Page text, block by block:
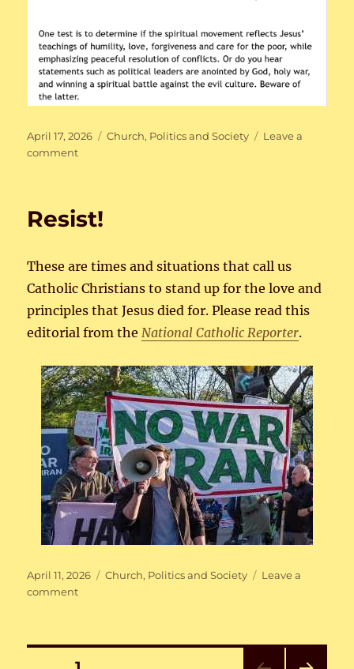
Posted
on
April 17, 2026 Categories
Church, Politics and Society
Leave a
commenton
or
Resist!
These are times and situations that call us
Catholic Christians to stand up for the love and
principles that Jesus died for. Please read this
editorial from the National Catholic Reporter.
Posted
on
April 11, 2026 Categories
Church, Politics and Society
Leave a
commenton